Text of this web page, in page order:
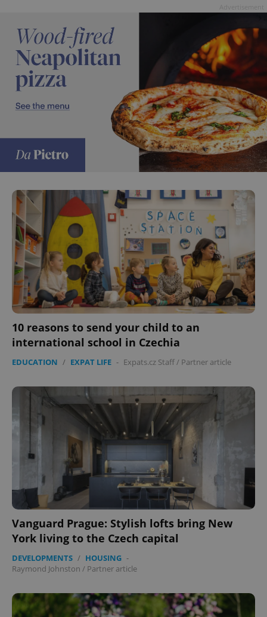
10 reasons to send your child to an
international school in Czechia
EDUCATION / EXPAT LIFE - Expats.cz Staff / Partner article
Vanguard Prague: Stylish lofts bring New
York living to the Czech capital
DEVELOPMENTS / HOUSING -
Raymond Johnston / Partner article